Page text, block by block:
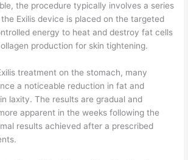
the procedure typically involves a series
Exilis device is placed on the targeted
energy to heat and destroy fat cells
production for skin tightening.
treatment on the stomach, many
a noticeable reduction in fat and
laxity. The results are gradual and
apparent in the weeks following the
results achieved after a prescribed